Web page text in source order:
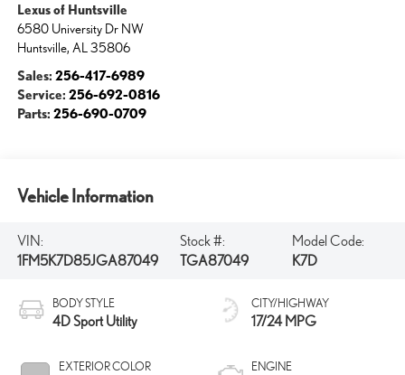
Lexus of Huntsville
6580 University Dr NW
Huntsville, AL 35806
Sales: 256-417-6989
Service: 256-692-0816
Parts: 256-690-0709
Vehicle Information
VIN:
1FM5K7D85JGA87049
Stock #:
TGA87049
Model Code:
K7D
BODY STYLE
4D Sport Utility
EXTERIOR COLOR
CITY/HIGHWAY
17/24 MPG
ENGINE